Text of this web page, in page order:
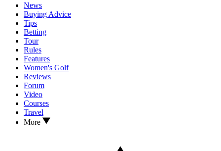
News
Buying Advice
Tips
Betting
Tour
Rules
Features
Women's Golf
Reviews
Forum
Video
Courses
Travel
More